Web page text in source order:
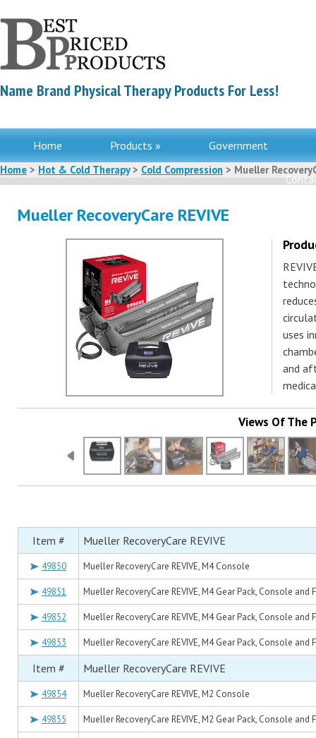
Name Brand Physical Therapy Products For Less!
Home Products » Government
Home > Hot & Cold Therapy> Cold Compression > Mueller
Mueller RecoveryCare REVIVE
uses
and
Views Of The
Item # Mueller RecoveryCare REVIVE
49850 Mueller RecoveryCare REVIVE, M4 Console
49851 Mueller RecoveryCare REVIVE, M4 Gear Pack, Console and
49852 Mueller RecoveryCare REVIVE, M4 Gear Pack, Console and
49853 Mueller RecoveryCare REVIVE, M4 Gear Pack, Console and
Item # Mueller RecoveryCare REVIVE
49854 Mueller RecoveryCare REVIVE, M2 Console
49855 Mueller RecoveryCare REVIVE, M2 Gear Pack, Console and